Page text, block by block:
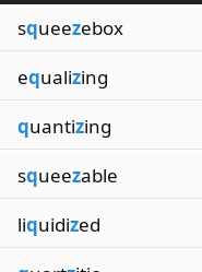
squeezebox
equalizing
quantizing
squeezable
liquidized